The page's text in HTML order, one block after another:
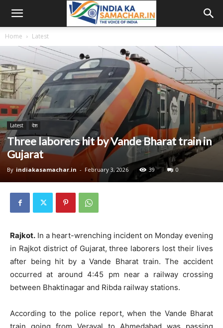
Home Latest
Latest देश
Three laborers hit by Vande Bharat train in
Gujarat
By indiakasamachar.in - February 3, 2026 39 0
Rajkot. In a heart-wrenching incident on Monday evening
in Rajkot district of Gujarat, three laborers lost their lives
after being hit by a Vande Bharat train. The accident
occurred at around 4:45 pm near a railway crossing
between Bhaktinagar and Ribda railway stations.
According to the police report, when the Vande Bharat